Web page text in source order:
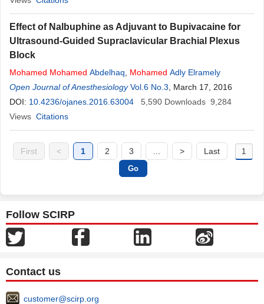
Effect of Nalbuphine as Adjuvant to Bupivacaine for
Ultrasound-Guided Supraclavicular Brachial Plexus
Block
Mohamed Mohamed Abdelhaq Mohamed Adly Elramely
Open Journal of Anesthesiology Vol.6 No.3 , March 17, 2016
DOI: 10.4236/ojanes.2016.63004 5,590 Downloads 9,284
Views Citations
First < 1 2 3 > Last
Follow SCIRP
Contact us
customer@scirp.org